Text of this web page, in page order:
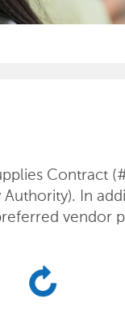
Contract
In
vendor